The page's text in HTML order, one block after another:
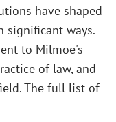
have shaped
significant ways.
to Milmoe's
of law, and
The full list of